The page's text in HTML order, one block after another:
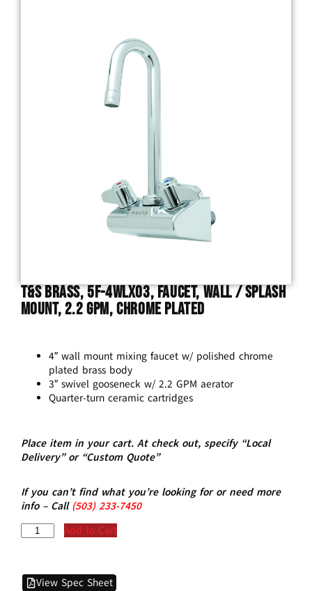
T&S Brass, 5F-4WLX03, Faucet, Wall / Splash
Mount, 2.2 GPM, Chrome Plated
4″ wall mount mixing faucet w/ polished chrome
plated brass body
3″ swivel gooseneck w/ 2.2 GPM aerator
Quarter-turn ceramic cartridges
Place item in your cart. At check out, specify “Local
Delivery” or “Custom Quote”
If you can’t find what you’re looking for or need more
info – Call (503)233-7450
Add to Cart
View Spec Sheet